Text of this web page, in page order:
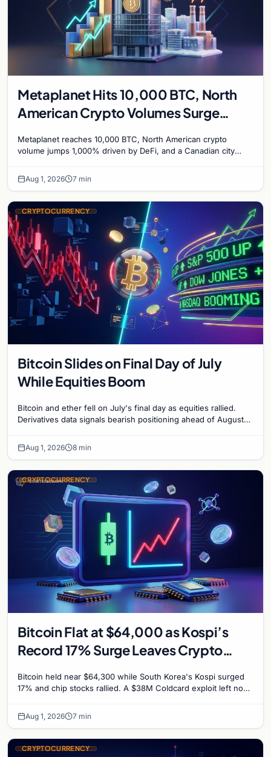
Metaplanet Hits 10,000 BTC, North
American Crypto Volumes Surge
Bitcoin Mining for Heat
Metaplanet reaches 10,000 BTC, North American crypto
volume jumps 1,000% driven by DeFi, and a Canadian city
Aug 1, 2026 7 min
CRYPTOCURRENCY
Bitcoin Slides on Final Day of July
While Equities Boom
Bitcoin and ether fell on July's final day as equities rallied.
Derivatives data signals bearish positioning ahead of August
Aug 1, 2026 8 min
CRYPTOCURRENCY
Bitcoin Flat at $64,000 as Kospi’s
Record 17% Surge Leaves Crypto
Bitcoin held near $64,300 while South Korea's Kospi surged
17% and chip stocks rallied. A $38M Coldcard exploit left no
Aug 1, 2026 7 min
CRYPTOCURRENCY